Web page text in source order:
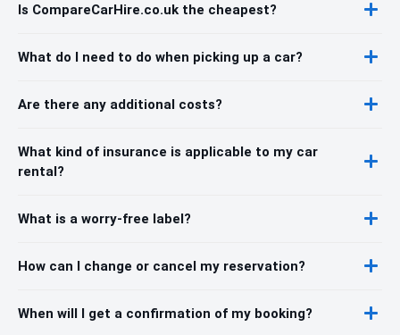
Is CompareCarHire.co.uk the cheapest?
What do I need to do when picking up a car?
Are there any additional costs?
What kind of insurance is applicable to my car
rental?
What is a worry-free label?
How can I change or cancel my reservation?
When will I get a confirmation of my booking?